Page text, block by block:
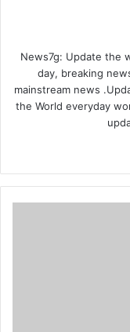
News7g: Update the
day, breaking
mainstream news
the World everyday